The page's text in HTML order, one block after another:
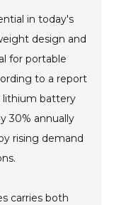
in today's
design and
for portable
to a report
lithium battery
30% annually
rising demand
carries both